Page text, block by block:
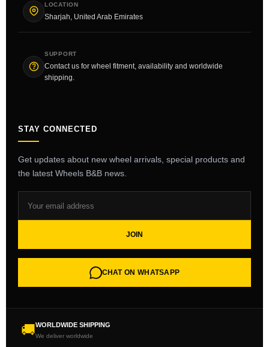
LOCATION
Sharjah, United Arab Emirates
SUPPORT
Contact us for wheel fitment, availability and worldwide
shipping.
STAY CONNECTED
Get updates about new wheel arrivals, special products and
the latest Wheels B&B news.
JOIN
CHAT ON WHATSAPP
🚚WORLDWIDE SHIPPING
We deliver worldwide